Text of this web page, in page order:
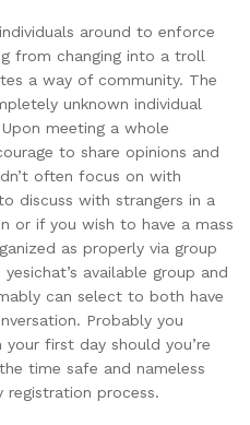
around to enforce
from changing into a troll
a way of community. The
unknown individual
meeting a whole
to share opinions and
often focus on with
discuss with strangers in a
or if you wish to have a mass
as properly via group
available group and
can select to both have
Probably you
first day should you’re
time safe and nameless
registration process.